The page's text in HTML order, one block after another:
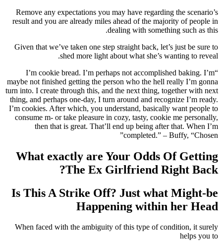
Remove any expectations you may have regarding the scenario’s
result and you are already miles ahead of the majority of people in
dealing with something such as this.
Given that we’ve taken one step straight back, let’s just be sure to
shed more light about what she’s wanting to reveal.
“I’m cookie bread. I’m perhaps not accomplished baking. I’m
maybe not finished getting the person who the hell really I’m gonna
turn into. I create through this, and the next thing, together with next
thing, and perhaps one-day, I turn around and recognize I’m ready.
I’m cookies. After which, you understand, basically want people to
consume m- or take pleasure in cozy, tasty, cookie me personally,
then that is great. That’ll end up being after that. When I’m
completed.” – Buffy, “Chosen”
What exactly are Your Odds Of Getting
The Ex Girlfriend Right Back?
Is This A Strike Off? Just what Might-be
Happening within her Head
When faced with the ambiguity of this type of condition, it surely
helps you to